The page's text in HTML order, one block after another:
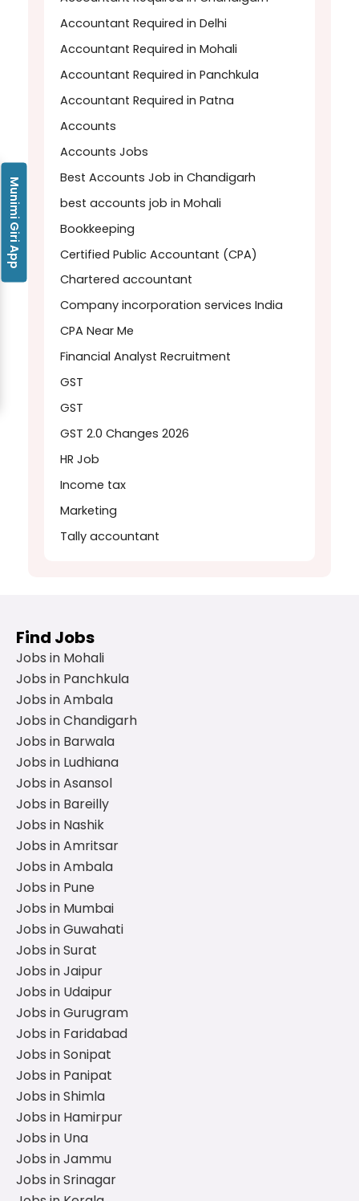
Accountant Required in Delhi
Accountant Required in Mohali
Accountant Required in Panchkula
Accountant Required in Patna
Accounts
Accounts Jobs
Best Accounts Job in Chandigarh
best accounts job in Mohali
Bookkeeping
Certified Public Accountant (CPA)
Chartered accountant
Company incorporation services India
CPA Near Me
Financial Analyst Recruitment
GST
GST
GST 2.0 Changes 2026
HR Job
Income tax
Marketing
Tally accountant
Find Jobs
Jobs in Mohali
Jobs in Panchkula
Jobs in Ambala
Jobs in Chandigarh
Jobs in Barwala
Jobs in Ludhiana
Jobs in Asansol
Jobs in Bareilly
Jobs in Nashik
Jobs in Amritsar
Jobs in Ambala
Jobs in Pune
Jobs in Mumbai
Jobs in Guwahati
Jobs in Surat
Jobs in Jaipur
Jobs in Udaipur
Jobs in Gurugram
Jobs in Faridabad
Jobs in Sonipat
Jobs in Panipat
Jobs in Shimla
Jobs in Hamirpur
Jobs in Una
Jobs in Jammu
Jobs in Srinagar
Munimi Giri App